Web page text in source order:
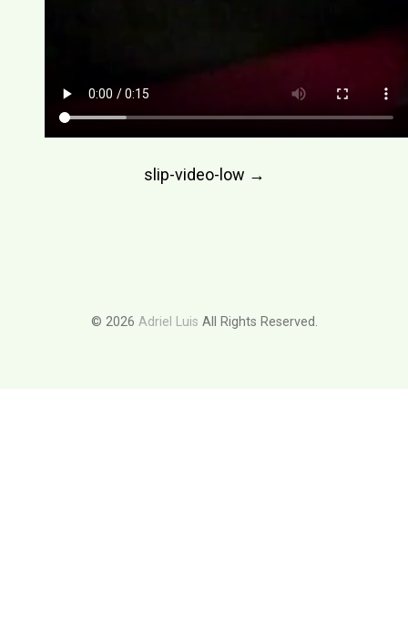
slip-video-low →
© 2026 Adriel Luis All Rights Reserved.